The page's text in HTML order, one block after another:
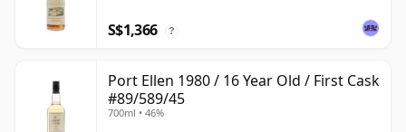
S$1,366 ?
Port Ellen 1980 / 16 Year Old / First Cask
#89/589/45
700ml • 46%